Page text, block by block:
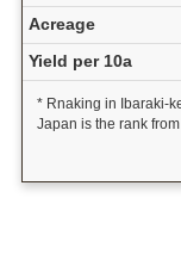
Acreage
Yield per 10a
* Rnaking in Ibaraki-
Japan is the rank